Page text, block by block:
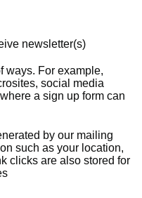
newsletter(s)
ways. For example,
social media
a sign up form can
by our mailing
such as your location,
clicks are also stored for